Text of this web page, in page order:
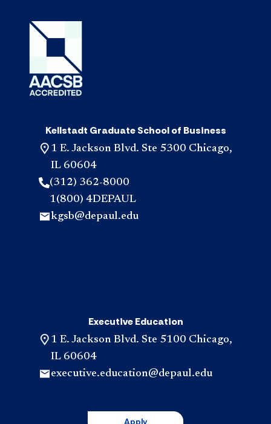
Kellstadt Graduate School of Business
1 E. Jackson Blvd. Ste 5300 Chicago,
IL 60604
(312) 362-8000
1(800) 4DEPAUL
kgsb@depaul.edu
Executive Education
1 E. Jackson Blvd. Ste 5100 Chicago,
IL 60604
executive.education@depaul.edu
Apply